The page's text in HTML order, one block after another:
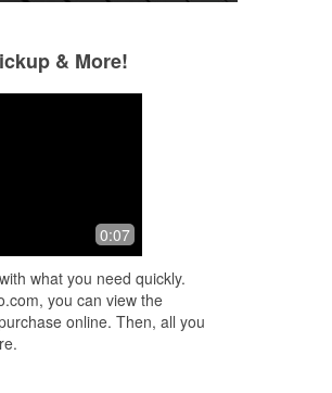
helpful in the purchase
friendly and
& More!
0:07
what you need quickly.
you can view the
online. Then, all you